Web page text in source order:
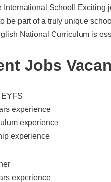
International School! Exciting
be part of a truly unique
National Curriculum is
Jobs
EYFS
experience
experience
experience
experience